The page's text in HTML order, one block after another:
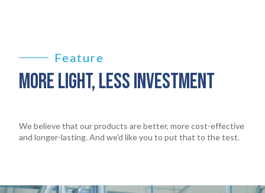
Feature
MORE LIGHT, LESS INVESTMENT
We believe that our products are better, more cost-effective
and longer-lasting. And we'd like you to put that to the test.